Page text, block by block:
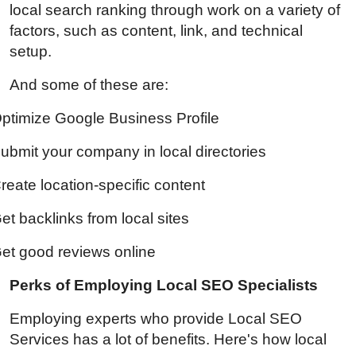
local search ranking through work on a variety of
factors, such as content, link, and technical
setup.
And some of these are:
Google Business Profile
your company in local directories
location-specific content
backlinks from local sites
good reviews online
Perks of Employing Local SEO Specialists
Employing experts who provide Local SEO
Services has a lot of benefits. Here's how local